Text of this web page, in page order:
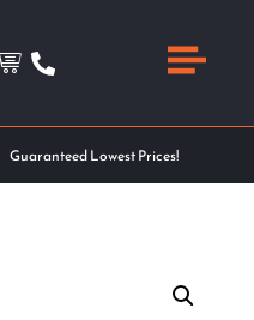
Guaranteed Lowest Prices!